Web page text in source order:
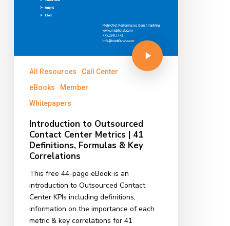
All Resources
Call Center
eBooks
Member
Whitepapers
Introduction to Outsourced
Contact Center Metrics | 41
Definitions, Formulas & Key
Correlations
This free 44-page eBook is an
introduction to Outsourced Contact
Center KPIs including definitions,
information on the importance of each
metric & key correlations for 41